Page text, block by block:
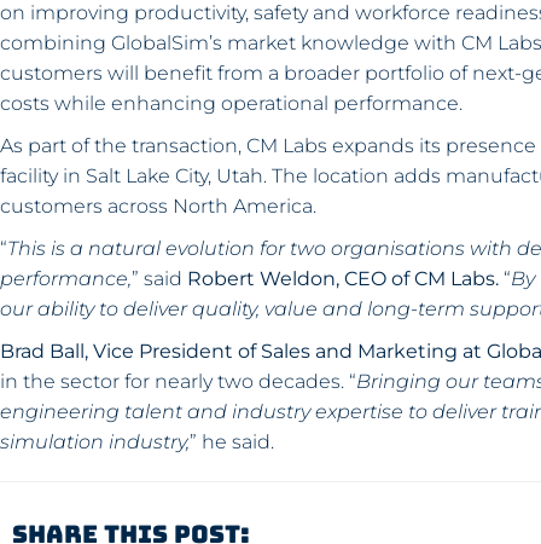
on improving productivity, safety and workforce
combining GlobalSim’s market knowledge with CM
customers will benefit from a broader portfolio of next-
costs while enhancing operational performance.
As part of the transaction, CM Labs expands its
facility in Salt Lake City, Utah. The location adds
customers across North America.
“This is a natural evolution for two organisations with
performance,” said Robert Weldon, CEO of CM Labs. “
our ability to deliver quality, value and long-term
Brad Ball, Vice President of Sales and Marketing at
in the sector for nearly two decades. “Bringing our
engineering talent and industry expertise to deliver
simulation industry,” he said.
Share This Post: